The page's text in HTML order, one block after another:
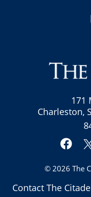
Contact The
171
Charleston,
© 2026 The